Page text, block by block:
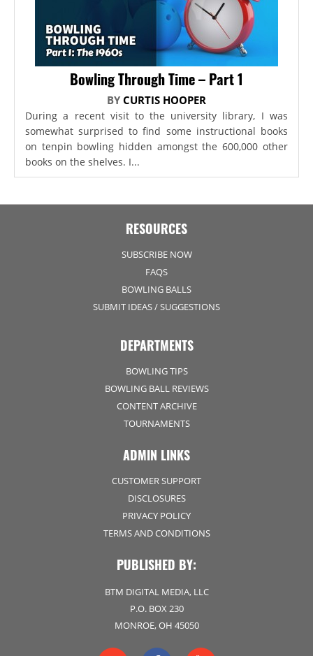
Bowling Through Time – Part 1
BY CURTIS HOOPER
During a recent visit to the university library, I was
somewhat surprised to find some instructional books
on tenpin bowling hidden amongst the 600,000 other
books on the shelves. I...
RESOURCES
SUBSCRIBE NOW
FAQS
BOWLING BALLS
SUBMIT IDEAS / SUGGESTIONS
DEPARTMENTS
BOWLING TIPS
BOWLING BALL REVIEWS
CONTENT ARCHIVE
TOURNAMENTS
ADMIN LINKS
CUSTOMER SUPPORT
DISCLOSURES
PRIVACY POLICY
TERMS AND CONDITIONS
PUBLISHED BY:
BTM DIGITAL MEDIA, LLC
P.O. BOX 230
MONROE, OH 45050